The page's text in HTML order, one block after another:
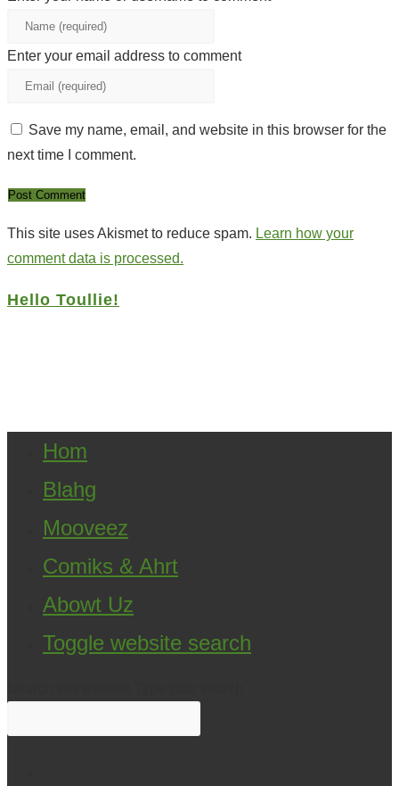
Enter your email address to comment
Save my name, email, and website in this browser for the
next time I comment.
This site uses Akismet to reduce spam. Learn how your
comment data is processed.
Hello Toullie!
Hom
Blahg
Mooveez
Comiks & Ahrt
Abowt Uz
Toggle website search